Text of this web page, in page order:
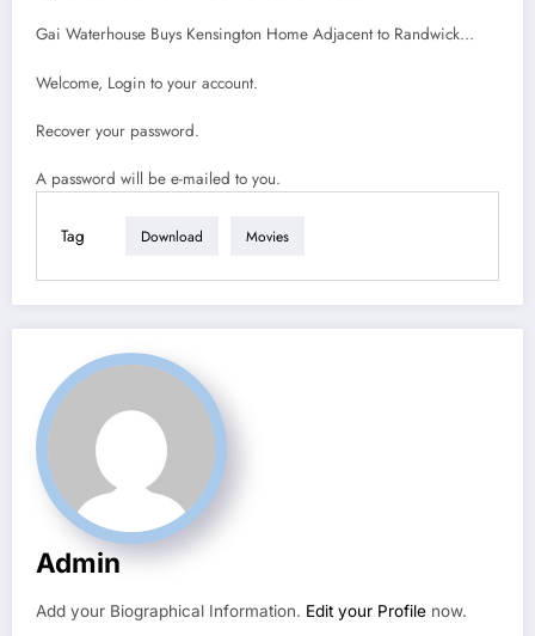
Gai Waterhouse Buys Kensington Home Adjacent to Randwick…
Welcome, Login to your account.
Recover your password.
A password will be e-mailed to you.
Tag Download Movies
Admin
Add your Biographical Information. Edit your Profile now.